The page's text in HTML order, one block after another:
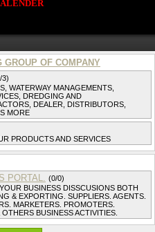
GROUP OF COMPANY
3)
WATERWAY MANAGEMENTS,
DREDGING AND
DEALER, DISTRIBUTORS,
MORE
PRODUCTS AND SERVICES
PORTAL. (0/0)
BUSINESS DISSCUSIONS BOTH
& EXPORTING. SUPPLIERS. AGENTS.
MARKETERS. PROMOTERS.
BUSINESS ACTIVITIES.